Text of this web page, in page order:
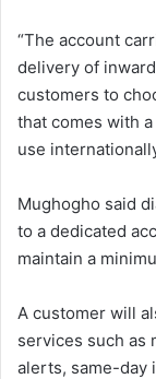
“The account
delivery of
customers to
that comes with
use
Mughogho said
to a dedicated
maintain a
A customer will
services such as
alerts, same-day